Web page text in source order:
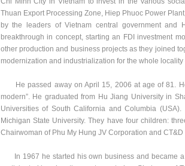
Thuan Export Processing Zone, Hiep Phuoc Power
by the leaders of Vietnam central government
breakthrough in concept, starting an FDI investment
other production and business projects as they joined
modernization and industrialization for the whole locality
He passed away on April 15, 2006 at age of 81.
modern”. He graduated from Hu Jiang University in
Universities of South California and Columbia
Michigan State University. They have four children:
Chairwoman of Phu My Hung JV Corporation and CT&D
In 1967 he started his own business and became a